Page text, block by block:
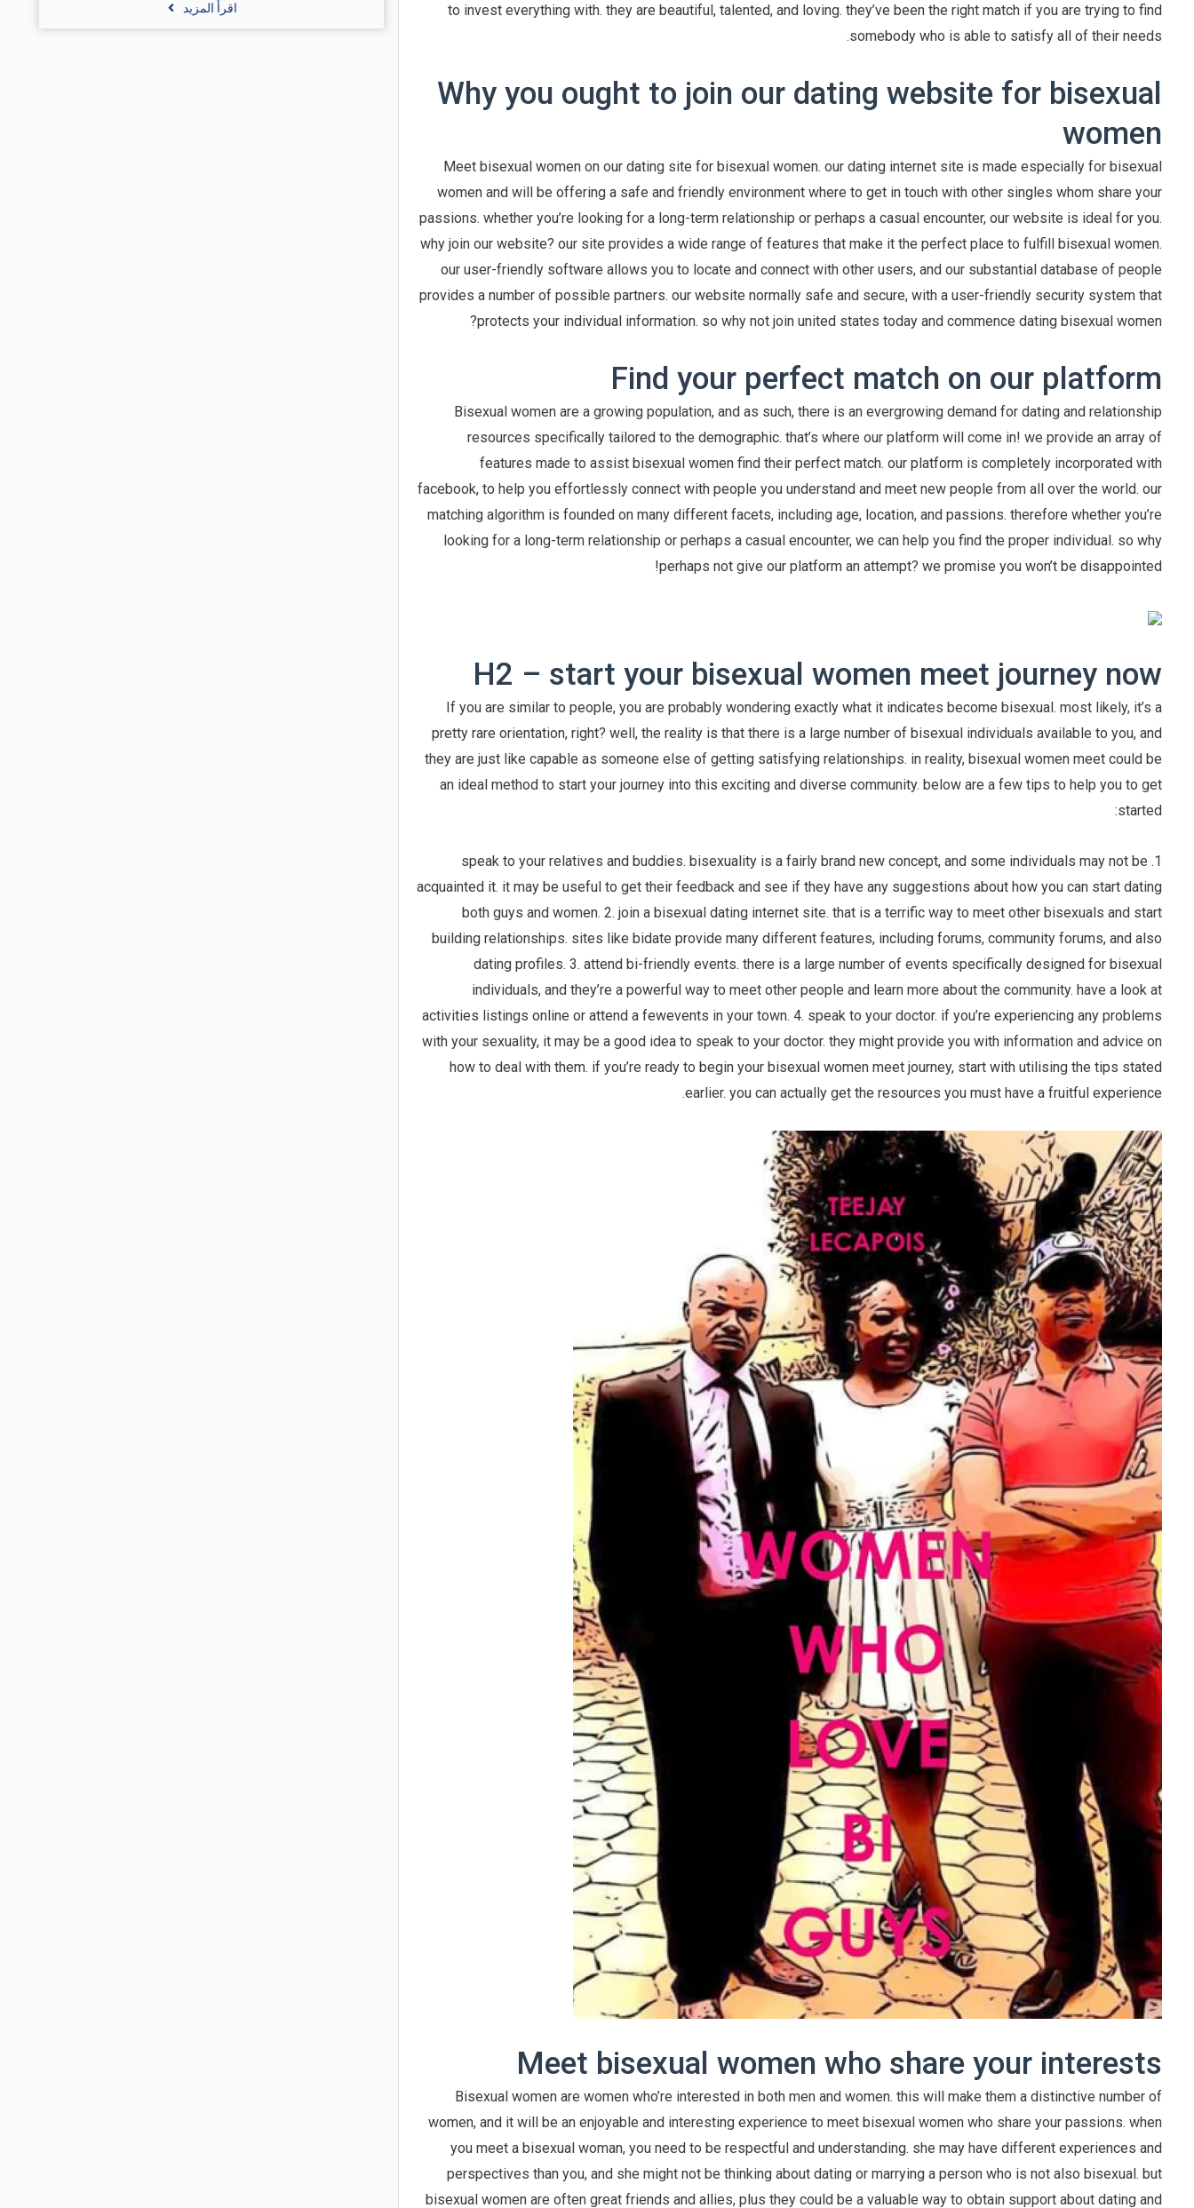
to invest everything with. they are beautiful, talented, and loving. they’ve been the right match if you are trying to find
somebody who is able to satisfy all of their needs.
Why you ought to join our dating website for bisexual
women
Meet bisexual women on our dating site for bisexual women. our dating internet site is made especially for bisexual
women and will be offering a safe and friendly environment where to get in touch with other singles whom share your
passions. whether you’re looking for a long-term relationship or perhaps a casual encounter, our website is ideal for you.
why join our website? our site provides a wide range of features that make it the perfect place to fulfill bisexual women.
our user-friendly software allows you to locate and connect with other users, and our substantial database of people
provides a number of possible partners. our website normally safe and secure, with a user-friendly security system that
protects your individual information. so why not join united states today and commence dating bisexual women?
Find your perfect match on our platform
Bisexual women are a growing population, and as such, there is an evergrowing demand for dating and relationship
resources specifically tailored to the demographic. that’s where our platform will come in! we provide an array of
features made to assist bisexual women find their perfect match. our platform is completely incorporated with
facebook, to help you effortlessly connect with people you understand and meet new people from all over the world. our
matching algorithm is founded on many different facets, including age, location, and passions. therefore whether you’re
looking for a long-term relationship or perhaps a casual encounter, we can help you find the proper individual. so why
perhaps not give our platform an attempt? we promise you won’t be disappointed!
H2 – start your bisexual women meet journey now
If you are similar to people, you are probably wondering exactly what it indicates become bisexual. most likely, it’s a
pretty rare orientation, right? well, the reality is that there is a large number of bisexual individuals available to you, and
they are just like capable as someone else of getting satisfying relationships. in reality, bisexual women meet could be
an ideal method to start your journey into this exciting and diverse community. below are a few tips to help you to get
started:
1. speak to your relatives and buddies. bisexuality is a fairly brand new concept, and some individuals may not be
acquainted it. it may be useful to get their feedback and see if they have any suggestions about how you can start dating
both guys and women. 2. join a bisexual dating internet site. that is a terrific way to meet other bisexuals and start
building relationships. sites like bidate provide many different features, including forums, community forums, and also
dating profiles. 3. attend bi-friendly events. there is a large number of events specifically designed for bisexual
individuals, and they’re a powerful way to meet other people and learn more about the community. have a look at
activities listings online or attend a fewevents in your town. 4. speak to your doctor. if you’re experiencing any problems
with your sexuality, it may be a good idea to speak to your doctor. they might provide you with information and advice on
how to deal with them. if you’re ready to begin your bisexual women meet journey, start with utilising the tips stated
earlier. you can actually get the resources you must have a fruitful experience.
Meet bisexual women who share your interests
Bisexual women are women who’re interested in both men and women. this will make them a distinctive number of
women, and it will be an enjoyable and interesting experience to meet bisexual women who share your passions. when
you meet a bisexual woman, you need to be respectful and understanding. she may have different experiences and
perspectives than you, and she might not be thinking about dating or marrying a person who is not also bisexual. but
bisexual women are often great friends and allies, plus they could be a valuable way to obtain support about dating and
اقرأ المزيد